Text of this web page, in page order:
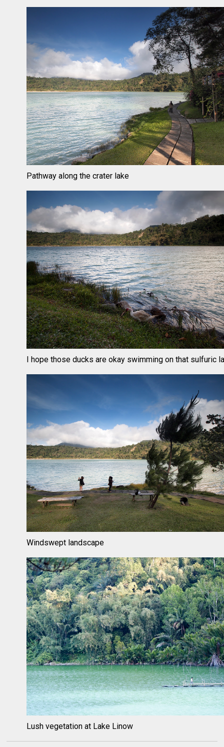
Pathway along the crater lake
I hope those ducks are okay swimming on that sulfuric
Windswept landscape
Lush vegetation at Lake Linow